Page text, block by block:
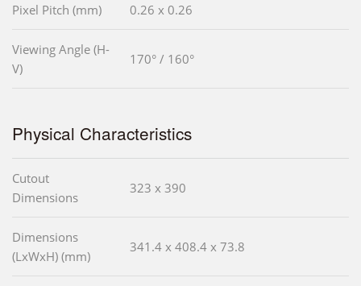
Pixel Pitch (mm) 0.26 x 0.26
Viewing Angle (H-
V)
170° / 160°
Physical Characteristics
Cutout
Dimensions
323 x 390
Dimensions
(LxWxH) (mm)
341.4 x 408.4 x 73.8